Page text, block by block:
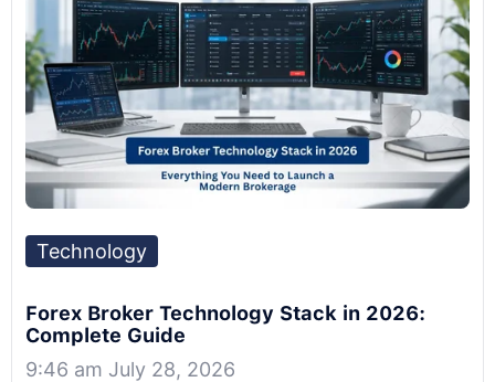
Technology
Forex Broker Technology Stack in 2026:
Complete Guide
9:46 am July 28, 2026